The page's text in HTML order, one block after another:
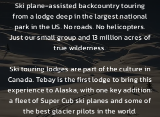
Ski plane-assisted backcountry touring
from a lodge deep in the largest national
park in the US. No roads. No helicopters.
Just our small group and 13 million acres of
true wilderness.
Ski touring lodges are part of the culture in
Canada. Tebay is the first lodge to bring this
experience to Alaska, with one key addition:
a fleet of Super Cub ski planes and some of
the best glacier pilots in the world.